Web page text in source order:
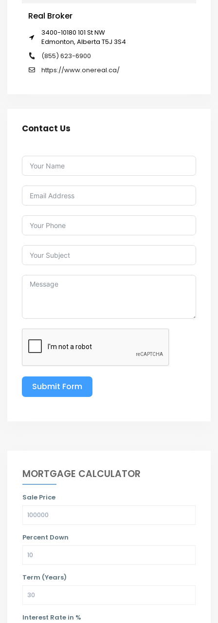
Real Broker
3400-10180 101 St NW
Edmonton, Alberta T5J 3S4
(855) 623-6900
https://www.onereal.ca/
Contact Us
Submit Form
MORTGAGE CALCULATOR
Sale Price
Percent Down
Term (Years)
Interest Rate in %